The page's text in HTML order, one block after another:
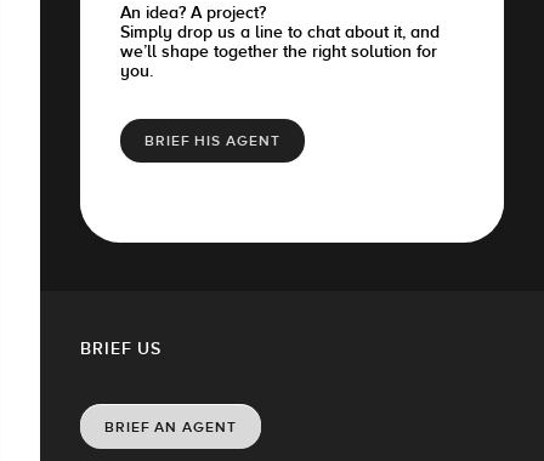
An idea? A project?
Simply drop us a line to chat about it, and
we’ll shape together the right solution for
you.
BRIEF HIS AGENT
BRIEF US
BRIEF AN AGENT